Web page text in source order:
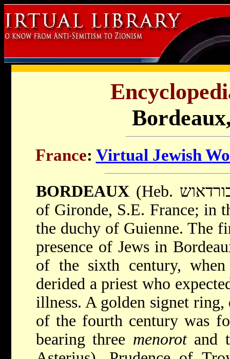
France: Virtual Jewish
BORDEAUX (Heb. בורדאוש), city in the department
of Gironde, S.E. France; in
the duchy of Guienne. The
presence of Jews in
of the sixth century,
derided a priest who
illness. A golden signet
of the fourth century was
bearing three menorotand